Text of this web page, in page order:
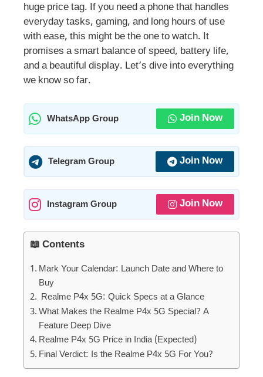
huge price tag. If you need a phone that handles
everyday tasks, gaming, and long hours of use
with ease, this might be the one to watch. It
promises a smart balance of speed, battery life,
and a beautiful display. Let’s dive into everything
we know so far.
WhatsApp Group Join Now
Telegram Group Join Now
Instagram Group Join Now
📖 Contents
Mark Your Calendar: Launch Date and Where to
Buy
Realme P4x 5G: Quick Specs at a Glance
What Makes the Realme P4x 5G Special? A
Feature Deep Dive
Realme P4x 5G Price in India (Expected)
Final Verdict: Is the Realme P4x 5G For You?